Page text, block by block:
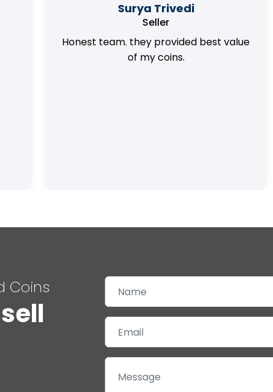
Surya Trivedi
Seller
Honest team. they provided best value
of my coins.
Coins